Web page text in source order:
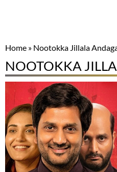
Home » Nootokka Jillala
NOOTOKKA